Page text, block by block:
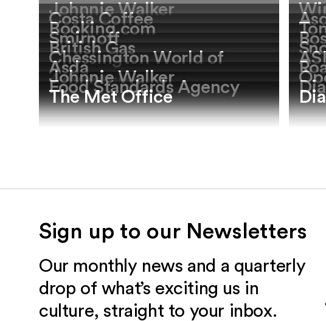
Johnnie Walker
Costa Coffee
Booking.com
Smirnoff
British Gas
Chessington World of
Adventures
Asda
Johnnie Walker
Food Standards Agency
The Met Office
Sign up to our Newsletters
Our monthly news and a quarterly
drop of what’s exciting us in
culture, straight to your inbox.